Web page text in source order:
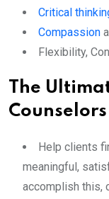
Critical
Compassion
Flexibility,
The
Help clients
meaningful,
accomplish this,